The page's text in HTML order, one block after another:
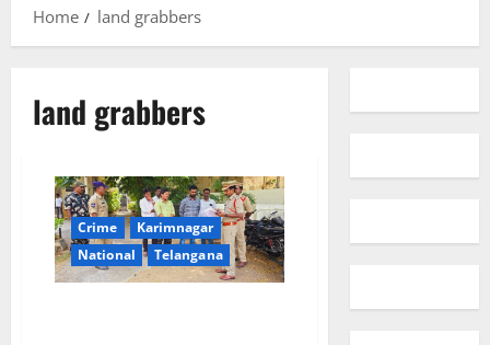
Home land grabbers
land grabbers
Crime
Karimnagar
National
Telangana